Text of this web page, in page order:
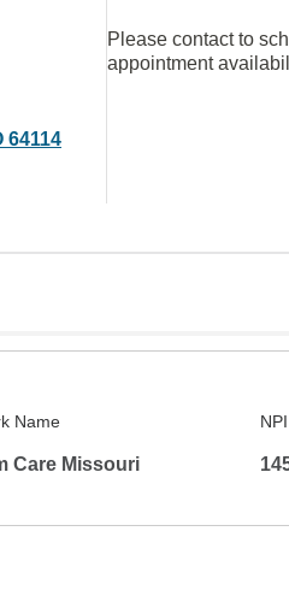
64114
Please contact to
appointment
Name
Care Missouri
NPI